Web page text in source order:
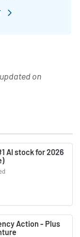
on
AI stock for 2026
Action - Plus